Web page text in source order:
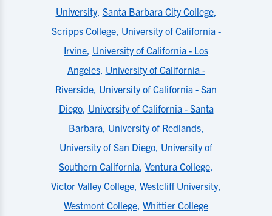
University, Santa Barbara City College,
Scripps College, University of California -
Irvine, University of California - Los
Angeles, University of California -
Riverside, University of California - San
Diego, University of California - Santa
Barbara, University of Redlands,
University of San Diego, University of
Southern California, Ventura College,
Victor Valley College, Westcliff University,
Westmont College, Whittier College